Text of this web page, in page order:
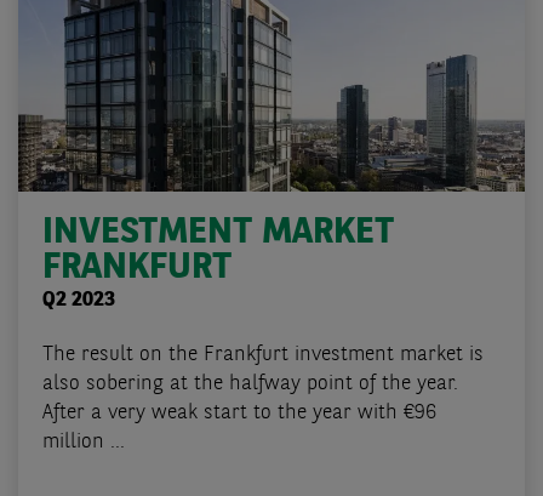
INVESTMENT MARKET
FRANKFURT
Q2 2023
The result on the Frankfurt investment market is
also sobering at the halfway point of the year.
After a very weak start to the year with €96
million ...